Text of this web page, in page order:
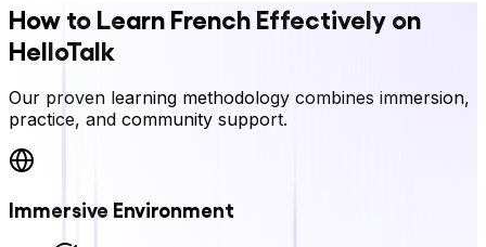
How to Learn French Effectively on
HelloTalk
Our proven learning methodology combines immersion,
practice, and community support.
Immersive Environment